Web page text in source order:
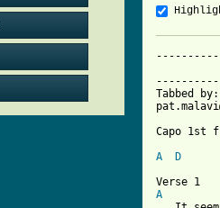
Tabbed
Capo 1st
A
D
A